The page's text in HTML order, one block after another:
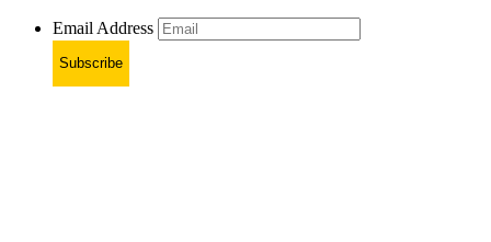
Email Address
Subscribe